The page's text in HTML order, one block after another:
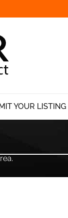
YOUR LISTING